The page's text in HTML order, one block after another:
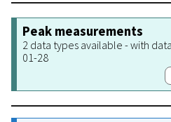
Peak measurements
2 data types available - with
01-28